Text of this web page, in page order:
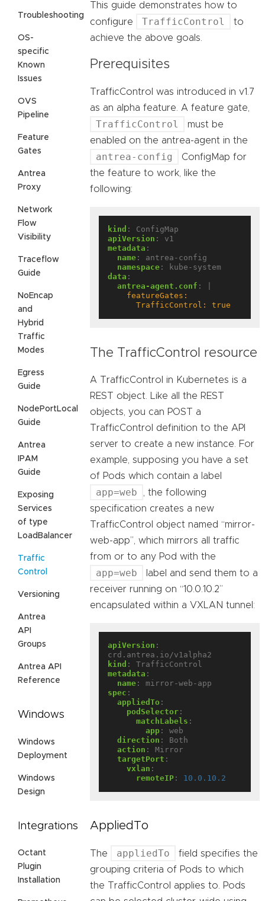
Troubleshooting
OS-
specific
Known
Issues
OVS
Pipeline
Feature
Gates
Antrea
Proxy
Network
Flow
Visibility
Traceflow
Guide
NoEncap
and
Hybrid
Traffic
Modes
Egress
Guide
NodePortLocal
Guide
Antrea
IPAM
Guide
Exposing
Services
of type
LoadBalancer
Traffic
Control
Versioning
Antrea
API
Groups
Antrea API
Reference
Windows
Windows
Deployment
Windows
Design
Integrations
Octant
Plugin
Installation
This guide demonstrates how to
configure
TrafficControl
to
achieve the above goals.
Prerequisites
TrafficControl was introduced in v1.7
as an alpha feature. A feature gate,
TrafficControl
must be
enabled on the antrea-agent in the
antrea-config
ConfigMap for
the feature to work, like the
following:
kind :
ConfigMap
apiVersion :
v1
metadata :
name :
antrea-config
namespace :
kube-system
data :
antrea-agent.conf :
      TrafficControl: true
The TrafficControl resource
A TrafficControl in Kubernetes is a
REST object. Like all the REST
objects, you can POST a
TrafficControl definition to the API
server to create a new instance. For
example, supposing you have a set
of Pods which contain a label
app=web
, the following
specification creates a new
TrafficControl object named “mirror-
web-app”, which mirrors all traffic
from or to any Pod with the
app=web
label and send them to a
receiver running on “10.0.10.2”
encapsulated within a VXLAN tunnel:
apiVersion :
crd.antrea.io/v1alpha2
kind :
TrafficControl
metadata :
name :
mirror-web-app
spec :
appliedTo :
podSelector :
matchLabels :
app :
web
direction :
Both
action :
Mirror
targetPort :
vxlan :
remoteIP : 10.0.10.2
AppliedTo
The appliedTo
field specifies the
grouping criteria of Pods to which
the TrafficControl applies to. Pods